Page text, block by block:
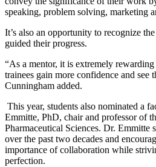
speaking, problem solving, marketing
It’s also an opportunity to recognize
guided their progress.
“As a mentor, it is extremely
trainees gain more confidence and see
Cunningham added.
This year, students also nominated a
Emmitte, PhD, chair and professor of
Pharmaceutical Sciences. Dr. Emmitte
over the past two decades and
importance of collaboration while
perfection.